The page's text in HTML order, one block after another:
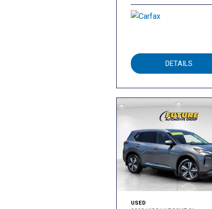
DETAILS
USED